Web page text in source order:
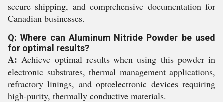
secure shipping, and comprehensive documentation for
Canadian businesses.
Q: Where can Aluminum Nitride Powder be used
for optimal results?
A: Achieve optimal results when using this powder in
electronic substrates, thermal management applications,
refractory linings, and optoelectronic devices requiring
high-purity, thermally conductive materials.